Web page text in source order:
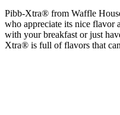
Pibb-Xtra® from Waffle
who appreciate its nice flavor
with your breakfast or just
Xtra® is full of flavors that